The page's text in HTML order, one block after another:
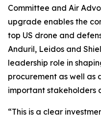
Committee and Air
upgrade enables the
top US drone and
Anduril, Leidos and
leadership role in
procurement as well as
important stakeholders
“This is a clear